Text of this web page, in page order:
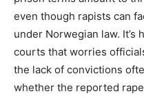
even though rapists can
under Norwegian law.
courts that worries
the lack of convictions
whether the reported